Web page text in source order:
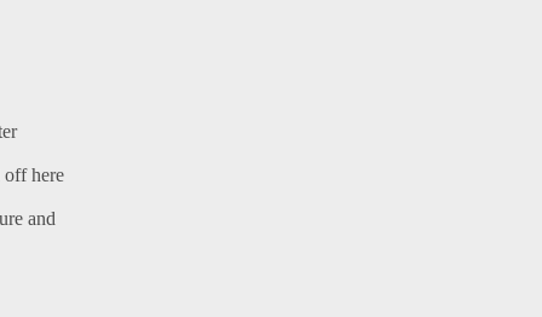
off here
and